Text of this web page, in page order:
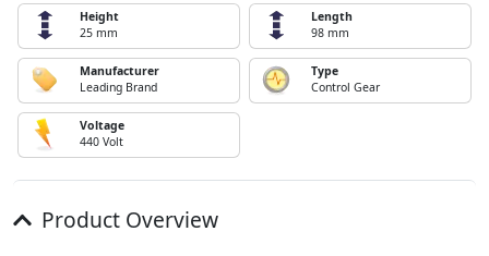
Height
25 mm
Length
98 mm
Manufacturer
Leading Brand
Type
Control Gear
Voltage
440 Volt
Product Overview